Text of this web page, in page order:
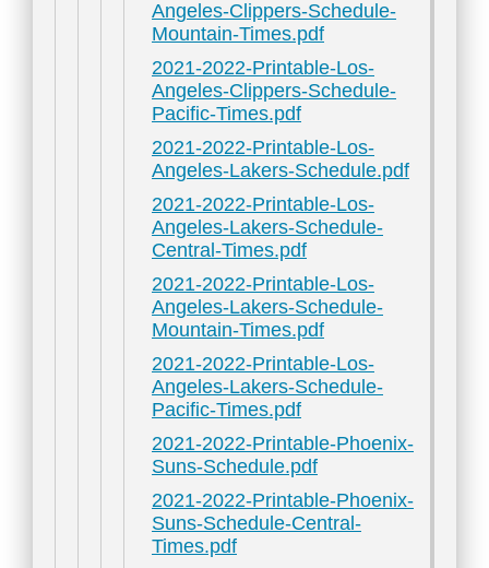
Angeles-Clippers-Schedule-
Mountain-Times.pdf
2021-2022-Printable-Los-
Angeles-Clippers-Schedule-
Pacific-Times.pdf
2021-2022-Printable-Los-
Angeles-Lakers-Schedule.pdf
2021-2022-Printable-Los-
Angeles-Lakers-Schedule-
Central-Times.pdf
2021-2022-Printable-Los-
Angeles-Lakers-Schedule-
Mountain-Times.pdf
2021-2022-Printable-Los-
Angeles-Lakers-Schedule-
Pacific-Times.pdf
2021-2022-Printable-Phoenix-
Suns-Schedule.pdf
2021-2022-Printable-Phoenix-
Suns-Schedule-Central-
Times.pdf